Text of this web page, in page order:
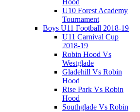
U10 Forest Academy
Tournament
Boys U11 Football 2018-19
U11 Carnival Cup
2018-19
Robin Hood Vs
Westglade
Gladehill Vs Robin
Hood
Rise Park Vs Robin
Hood
Southglade Vs Robin